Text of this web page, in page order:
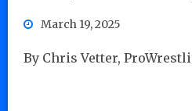
March 19, 2025
By Chris Vetter,